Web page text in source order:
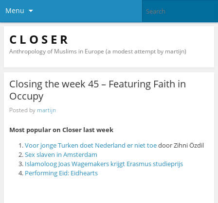
Menu
C L O S E R
Anthropology of Muslims in Europe (a modest attempt by martijn)
Closing the week 45 – Featuring Faith in
Occupy
Posted by martijn
Most popular on Closer last week
Voor jonge Turken doet Nederland er niet toedoor Zihni Özdil
Sex slaven in Amsterdam
Islamoloog Joas Wagemakers krijgt Erasmus studieprijs
Performing Eid: Eidhearts